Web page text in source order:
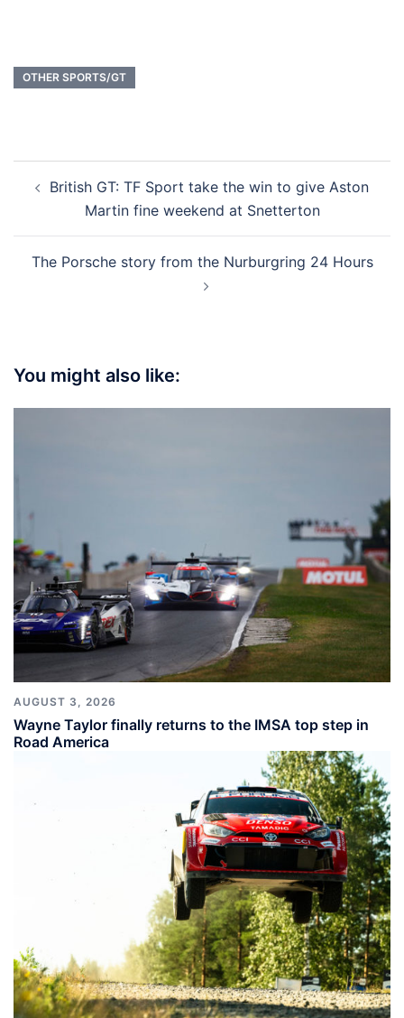
OTHER SPORTS/GT
navigation
British GT: TF Sport take the win to give Aston
Martin fine weekend at Snetterton
The Porsche story from the Nurburgring 24 Hours
You might also like:
AUGUST 3, 2026
Wayne Taylor finally returns to the IMSA top step in
Road America